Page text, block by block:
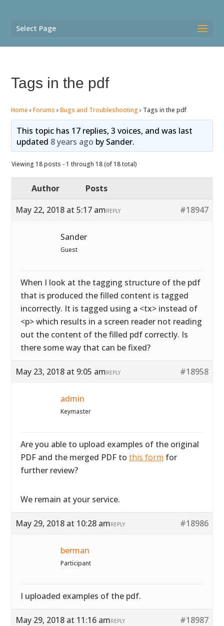
Select Page
Tags in the pdf
Home › Forums › Bugs and Troubleshooting › Tags in the pdf
This topic has 17 replies, 3 voices, and was last
updated 8 years ago by Sander.
Viewing 18 posts - 1 through 18 (of 18 total)
Author
Posts
May 22, 2018 at 5:17 am
#18947
REPLY
Sander
Guest
When I look at the tagging structure of the pdf
that is produced the filled content is tagged
incorrectly. It is tagged using a <tx> instead of
<p> which results in a screen reader not reading
out the content of the filled pdf correctly. Is
there some way that can be fixed?
May 23, 2018 at 9:05 am #18958
REPLY
admin
Keymaster
Are you able to upload examples of the original
PDF and the merged PDF tothis form for
further review?
We remain at your service.
May 29, 2018 at 10:28 am #18986
REPLY
berman
Participant
I uploaded examples of the pdf.
May 29, 2018 at 11:16 am #18987
REPLY